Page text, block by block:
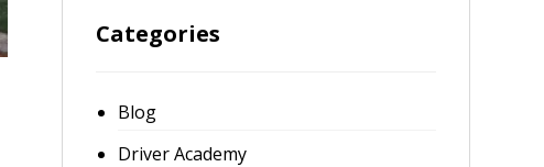
Categories
Blog
Driver Academy